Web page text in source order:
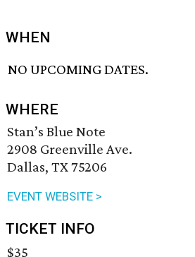
WHEN
NO UPCOMING DATES.
WHERE
Stan’s Blue Note
2908 Greenville Ave.
Dallas, TX 75206
EVENT WEBSITE >
TICKET INFO
$35